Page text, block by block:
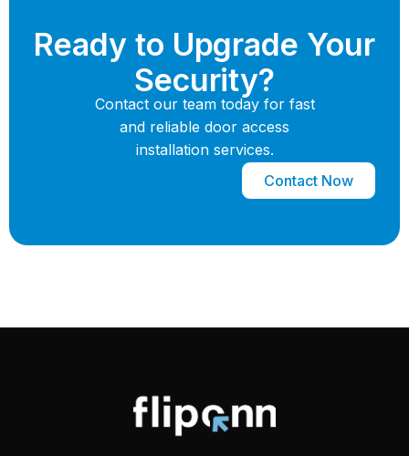
Ready to Upgrade Your
Security?
Contact our team today for fast
and reliable door access
installation services.
Contact Now